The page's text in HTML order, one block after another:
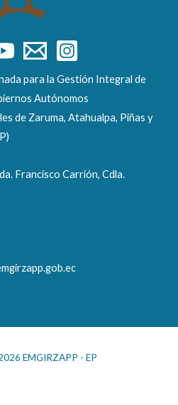
para la Gestión Integral de
Autónomos
de Zaruma, Atahualpa, Piñas y
Francisco Carrión, Cdla.
EMGIRZAPP - EP